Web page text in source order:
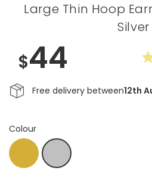
Large Thin Hoop
Silver
$44
Free delivery between12th
Colour